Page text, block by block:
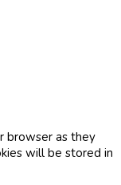
browser as they
will be stored in